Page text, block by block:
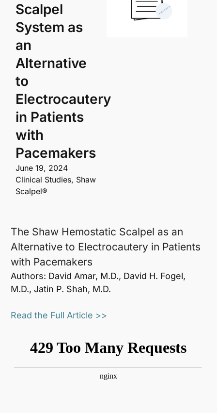
Scalpel
System as
an
Alternative
to
Electrocautery
in Patients
with
Pacemakers
June 19, 2024
Clinical Studies, Shaw
Scalpel®
The Shaw Hemostatic Scalpel as an
Alternative to Electrocautery in Patients
with Pacemakers
Authors: David Amar, M.D., David H. Fogel,
M.D., Jatin P. Shah, M.D.
Read the Full Article >>